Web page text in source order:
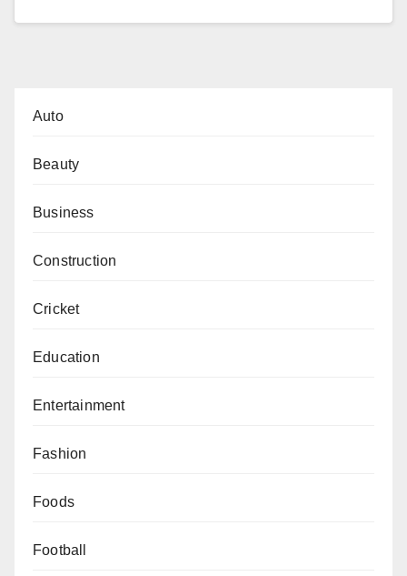
Auto
Beauty
Business
Construction
Cricket
Education
Entertainment
Fashion
Foods
Football